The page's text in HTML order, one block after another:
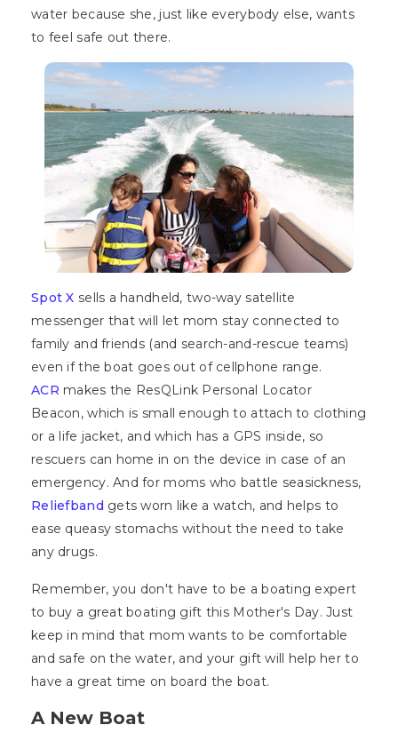
water because she, just like everybody else, wants
to feel safe out there.
Spot X sells a handheld, two-way satellite
messenger that will let mom stay connected to
family and friends (and search-and-rescue teams)
even if the boat goes out of cellphone range.
ACR makes the ResQLink Personal Locator
Beacon, which is small enough to attach to clothing
or a life jacket, and which has a GPS inside, so
rescuers can home in on the device in case of an
emergency. And for moms who battle seasickness,
Reliefbandgets worn like a watch, and helps to
ease queasy stomachs without the need to take
any drugs.
Remember, you don't have to be a boating expert
to buy a great boating gift this Mother's Day. Just
keep in mind that mom wants to be comfortable
and safe on the water, and your gift will help her to
have a great time on board the boat.
A New Boat